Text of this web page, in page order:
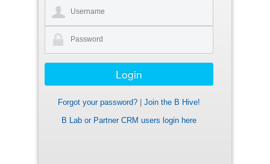
Forgot your password?
Join the B Hive!
B Lab or Partner CRM users login here